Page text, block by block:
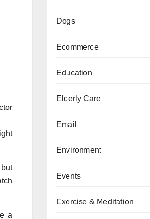
a
Dogs
Ecommerce
Education
Elderly Care
Email
Environment
Events
Exercise & Meditation